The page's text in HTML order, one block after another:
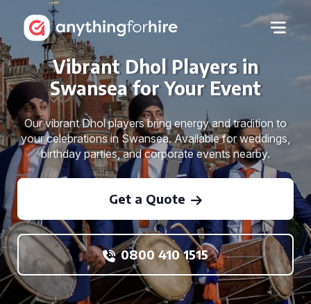
Vibrant Dhol Players in
Swansea for Your Event
Our vibrant Dhol players bring energy and tradition to
your celebrations in Swansea. Available for weddings,
birthday parties, and corporate events nearby.
Get a Quote
0800 410 1515